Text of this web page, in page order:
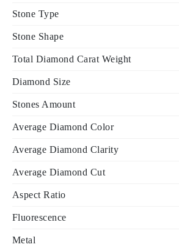
Stone Type
Stone Shape
Total Diamond Carat Weight
Diamond Size
Stones Amount
Average Diamond Color
Average Diamond Clarity
Average Diamond Cut
Aspect Ratio
Fluorescence
Metal